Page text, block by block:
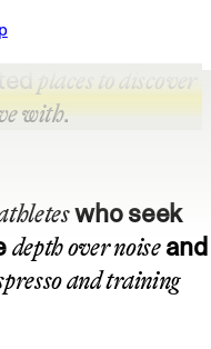
places to discover
with.
who seek
depth over noiseand
and training